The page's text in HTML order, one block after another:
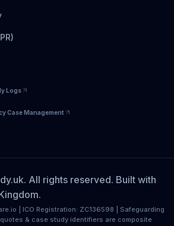
Logs
Case Management
All rights reserved. Built with
| ICO Registration: ZC136598 | Safeguarding
& case study identifiers are composite